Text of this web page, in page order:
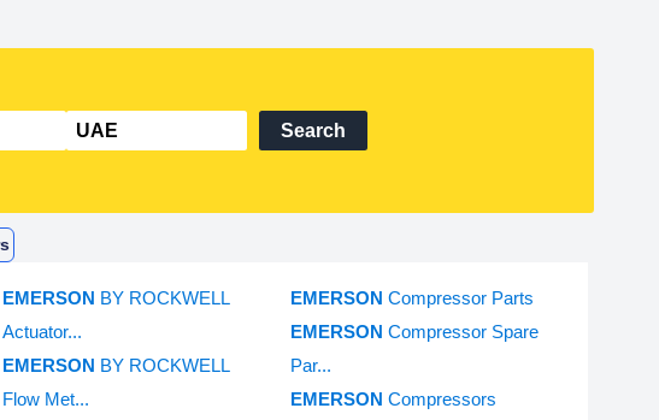
Search
EMERSON BY ROCKWELL
Actuator...
EMERSON BY ROCKWELL
Flow Met...
EMERSON Compressor Parts
EMERSON Compressor Spare
Par...
EMERSON Compressors